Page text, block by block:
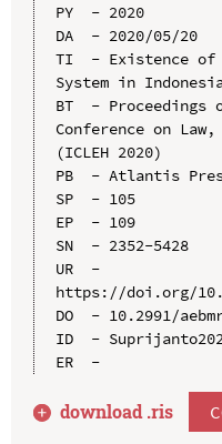
PY  - 2020
DA  - 2020/05/20
TI  - Existence of
System in
BT  -
Conference on
(ICLEH 2020)
PB  - Atlantis
SP  - 105
EP  - 109
SN  - 2352-5428
UR  -
https://doi.org/
DO  - 10.2991/
ID  -
ER  -
download .ris